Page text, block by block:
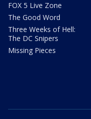
FOX 5 Live Zone
The Good Word
Three Weeks of Hell:
The DC Snipers
Missing Pieces